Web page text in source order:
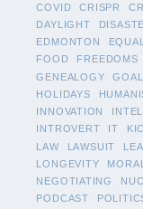
COVID
CRISPR
DAYLIGHT
EDMONTON
FOOD
FREEDOMS
GENEALOGY
HOLIDAYS
INNOVATION
INTROVERT
IT
LAW
LAWSUIT
LONGEVITY
NEGOTIATING
PODCAST